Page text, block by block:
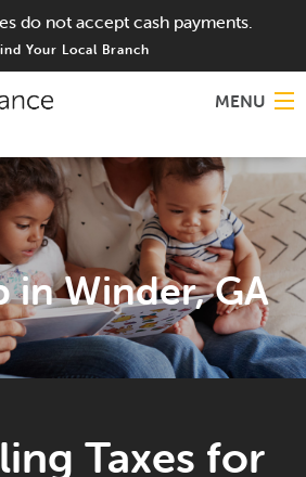
do not accept cash payments.
Your Local Branch
MENU
in Winder, GA
Taxes for